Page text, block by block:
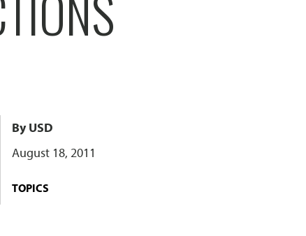
By USD
August 18, 2011
TOPICS